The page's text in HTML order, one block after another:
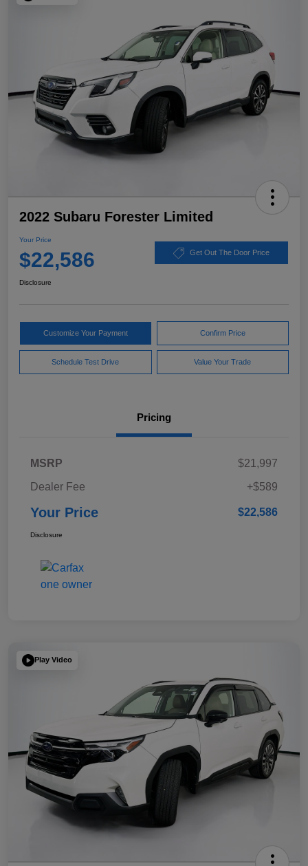
2022 Subaru Forester Limited
Your Price
$22,586 Get Out The Door Price
Disclosure
Customize Your Payment Confirm Price
Schedule Test Drive Value Your Trade
Pricing
MSRP
$21,997
Dealer Fee
+$589
Your Price $22,586
Disclosure
Play Video